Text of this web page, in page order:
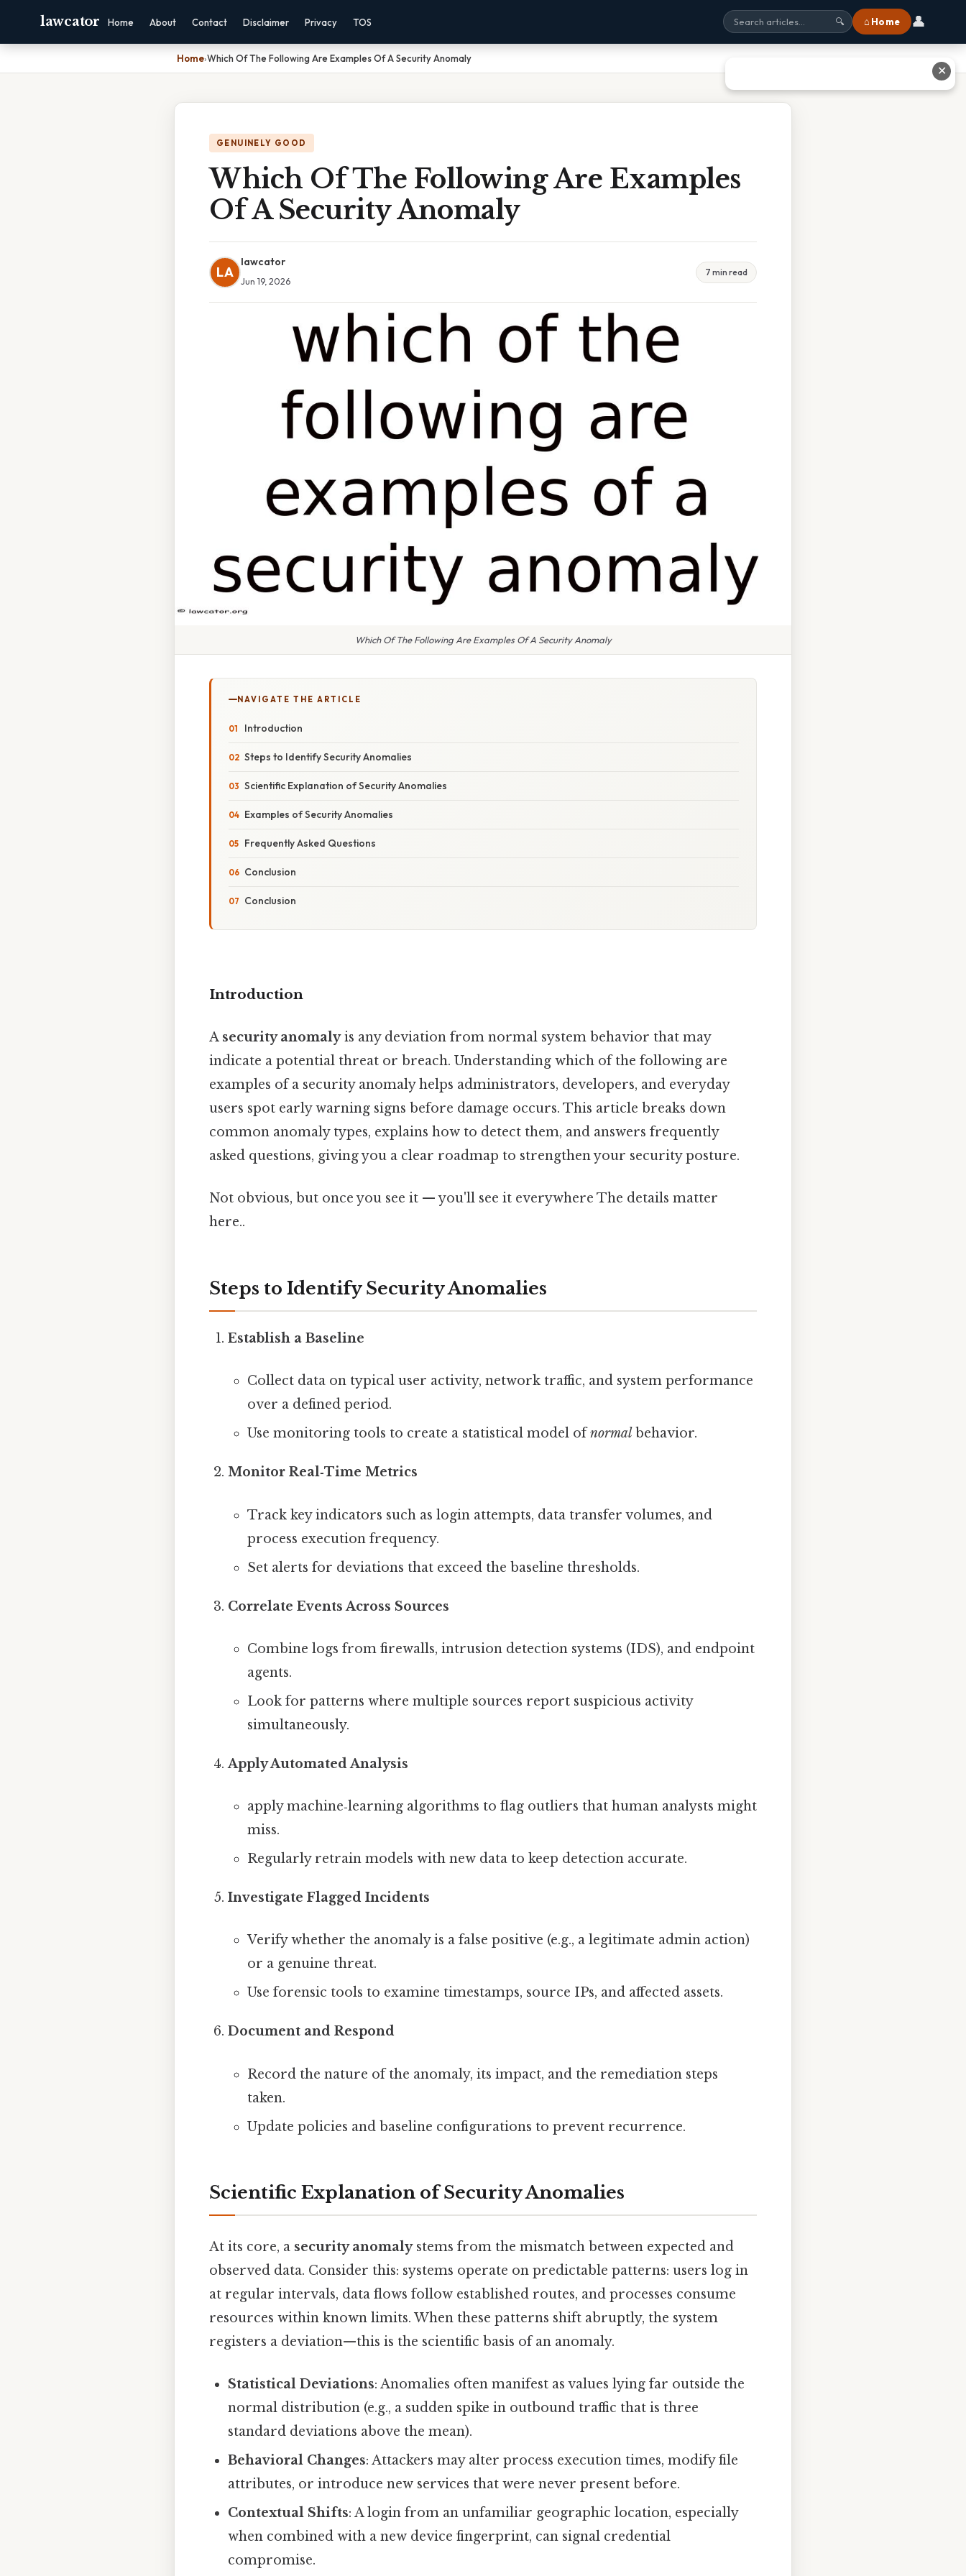
lawcator Home About Contact Disclaimer Privacy TOS 🔍 ⌂ Home 👤
Home›Which Of The Following Are Examples Of A Security Anomaly
GENUINELY GOOD
Which Of The Following Are Examples
Of A Security Anomaly
LA
lawcator
Jun 19, 2026
7 min read
Which Of The Following Are Examples Of A Security Anomaly
NAVIGATE THE ARTICLE
Introduction
Steps to Identify Security Anomalies
Scientific Explanation of Security Anomalies
Examples of Security Anomalies
Frequently Asked Questions
Conclusion
Conclusion
Introduction
A security anomalyis any deviation from normal system behavior that may
indicate a potential threat or breach. Understanding which of the following are
examples of a security anomaly helps administrators, developers, and everyday
users spot early warning signs before damage occurs. This article breaks down
common anomaly types, explains how to detect them, and answers frequently
asked questions, giving you a clear roadmap to strengthen your security posture.
Not obvious, but once you see it — you'll see it everywhere The details matter
here..
Steps to Identify Security Anomalies
Establish a Baseline
Collect data on typical user activity, network traffic, and system performance
over a defined period.
Use monitoring tools to create a statistical model ofnormalbehavior.
Monitor Real‑Time Metrics
Track key indicators such as login attempts, data transfer volumes, and
process execution frequency.
Set alerts for deviations that exceed the baseline thresholds.
Correlate Events Across Sources
Combine logs from firewalls, intrusion detection systems (IDS), and endpoint
agents.
Look for patterns where multiple sources report suspicious activity
simultaneously.
Apply Automated Analysis
apply machine‑learning algorithms to flag outliers that human analysts might
miss.
Regularly retrain models with new data to keep detection accurate.
Investigate Flagged Incidents
Verify whether the anomaly is a false positive (e.g., a legitimate admin action)
or a genuine threat.
Use forensic tools to examine timestamps, source IPs, and affected assets.
Document and Respond
Record the nature of the anomaly, its impact, and the remediation steps
taken.
Update policies and baseline configurations to prevent recurrence.
Scientific Explanation of Security Anomalies
At its core, a security anomalystems from the mismatch between expected and
observed data. Consider this: systems operate on predictable patterns: users log in
at regular intervals, data flows follow established routes, and processes consume
resources within known limits. When these patterns shift abruptly, the system
registers a deviation—this is the scientific basis of an anomaly.
Statistical Deviations: Anomalies often manifest as values lying far outside the
normal distribution (e.g., a sudden spike in outbound traffic that is three
standard deviations above the mean).
Behavioral Changes: Attackers may alter process execution times, modify file
attributes, or introduce new services that were never present before.
Contextual Shifts: A login from an unfamiliar geographic location, especially
when combined with a new device fingerprint, can signal credential
compromise.
✕